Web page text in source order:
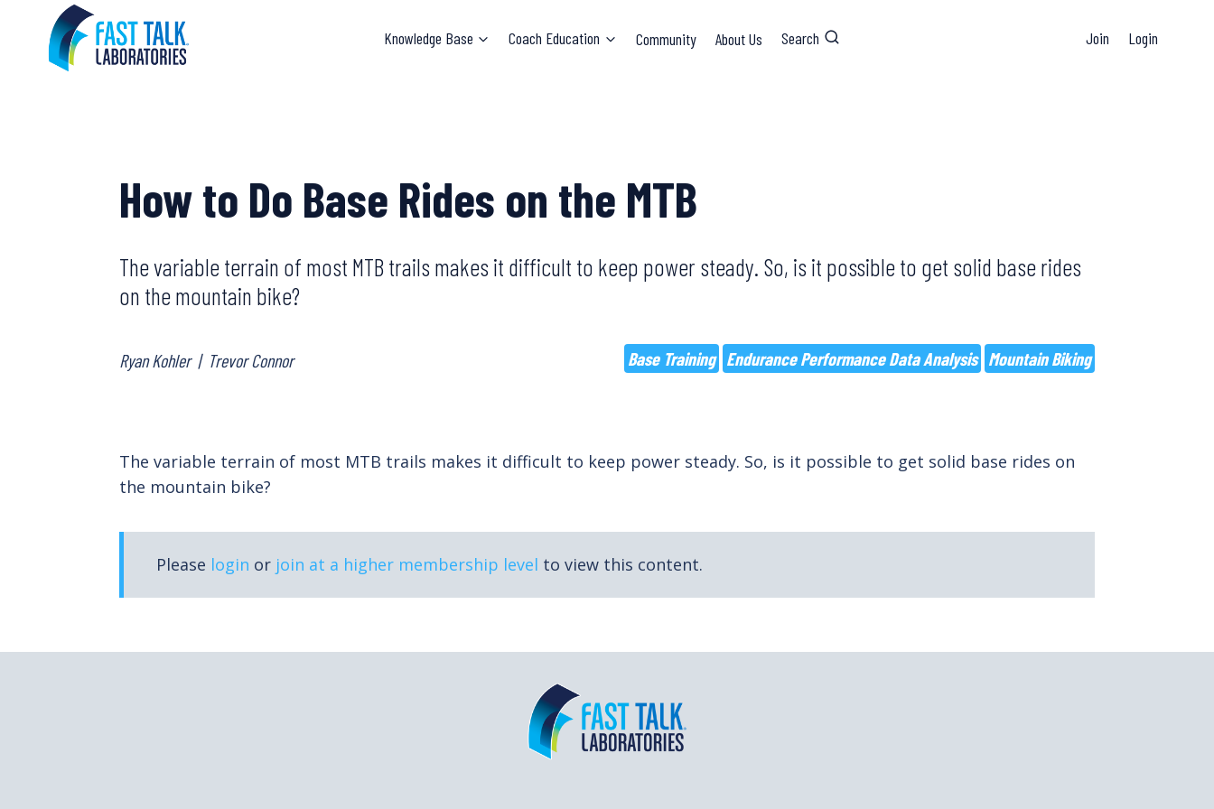
content
Knowledge Base Coach Education Community About Us Search Join Login
How to Do Base Rides on the MTB
The variable terrain of most MTB trails makes it difficult to keep power steady. So, is it possible to get solid base rides
on the mountain bike?
Ryan Kohler | Trevor Connor Base Training Endurance Performance Data Analysis Mountain Biking
The variable terrain of most MTB trails makes it difficult to keep power steady. So, is it possible to get solid base rides on
the mountain bike?
Please login or join at a higher membership level to view this content.